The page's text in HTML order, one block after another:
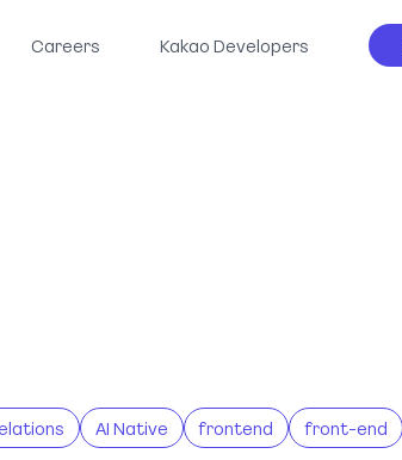
Careers Kakao Developers
AI Native frontend
front-end